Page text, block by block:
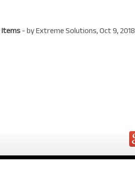
- byExtreme Solutions,Oct 9, 2018